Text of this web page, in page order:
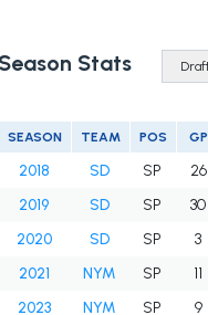
Season Stats
SEASON TEAM POS GP
2018 SD SP 26
2019
SD SP 30
2020
SD SP 3
2021
NYM SP 11
2023
NYM SP 9